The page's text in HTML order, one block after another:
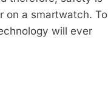
on a smartwatch. To
will ever